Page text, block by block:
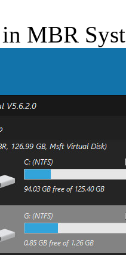
MBR